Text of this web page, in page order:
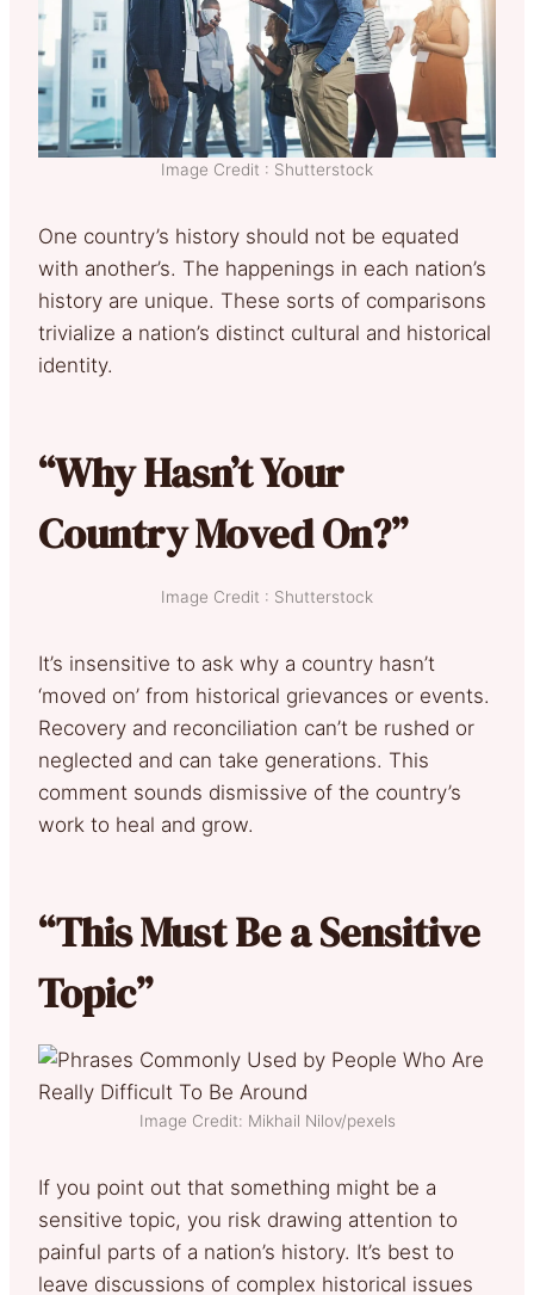
Image Credit : Shutterstock
One country’s history should not be equated
with another’s. The happenings in each nation’s
history are unique. These sorts of comparisons
trivialize a nation’s distinct cultural and historical
identity.
“Why Hasn’t Your
Country Moved On?”
Image Credit : Shutterstock
It’s insensitive to ask why a country hasn’t
‘moved on’ from historical grievances or events.
Recovery and reconciliation can’t be rushed or
neglected and can take generations. This
comment sounds dismissive of the country’s
work to heal and grow.
“This Must Be a Sensitive
Topic”
Image Credit: Mikhail Nilov/pexels
If you point out that something might be a
sensitive topic, you risk drawing attention to
painful parts of a nation’s history. It’s best to
leave discussions of complex historical issues